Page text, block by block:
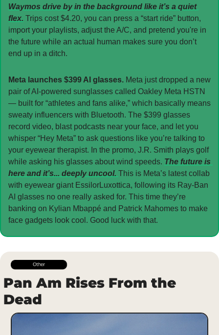
Waymos drive by in the background like it’s a quiet
flex. Trips cost $4.20, you can press a “start ride” button,
import your playlists, adjust the A/C, and pretend you're in
the future while an actual human makes sure you don’t
end up in a ditch.
Meta launches $399 AI glasses. Meta just dropped a new
pair of AI-powered sunglasses called Oakley Meta HSTN
— built for “athletes and fans alike,” which basically means
sweaty influencers with Bluetooth. The $399 glasses
record video, blast podcasts near your face, and let you
whisper “Hey Meta” to ask questions like you’re talking to
your eyewear therapist. In the promo, J.R. Smith plays golf
while asking his glasses about wind speeds. The future is
here and it’s... deeply uncool. This is Meta’s latest collab
with eyewear giant EssilorLuxottica, following its Ray-Ban
AI glasses no one really asked for. This time they’re
banking on Kylian Mbappé and Patrick Mahomes to make
face gadgets look cool. Good luck with that.
Pan Am Rises From the
Dead